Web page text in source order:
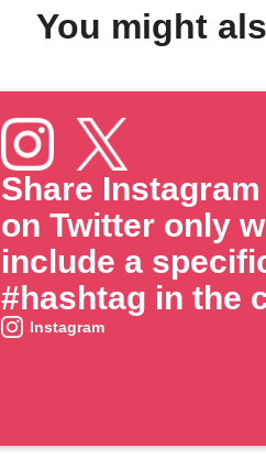
You might
Share
on Twitter only
include a
#hashtag in the
Instagram